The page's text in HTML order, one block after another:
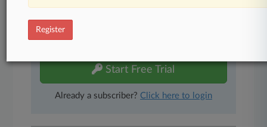
And more!
Experience Law360 today with a
Start Free Trial
Already a subscriber? Click here to login
Register